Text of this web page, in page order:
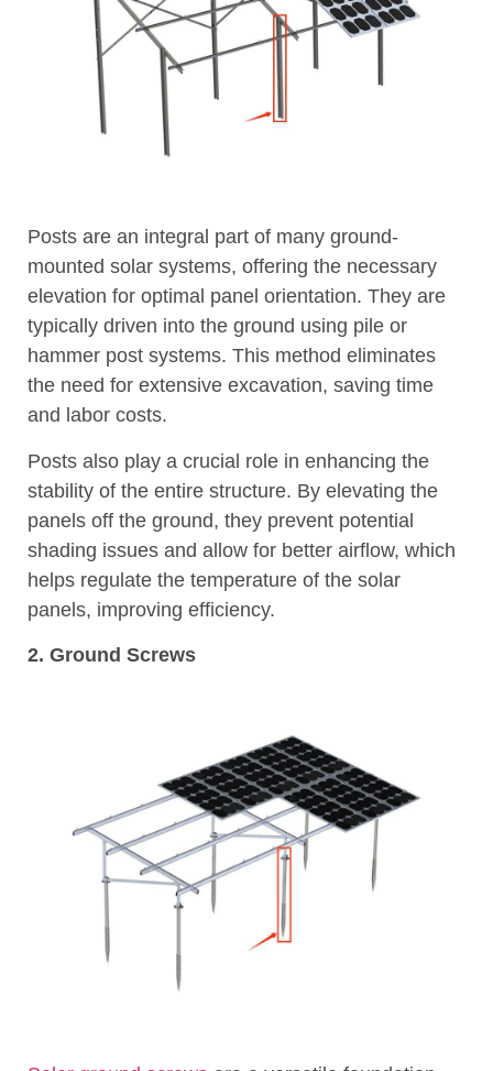
Posts are an integral part of many ground-
mounted solar systems, offering the necessary
elevation for optimal panel orientation. They are
typically driven into the ground using pile or
hammer post systems. This method eliminates
the need for extensive excavation, saving time
and labor costs.
Posts also play a crucial role in enhancing the
stability of the entire structure. By elevating the
panels off the ground, they prevent potential
shading issues and allow for better airflow, which
helps regulate the temperature of the solar
panels, improving efficiency.
2. Ground Screws